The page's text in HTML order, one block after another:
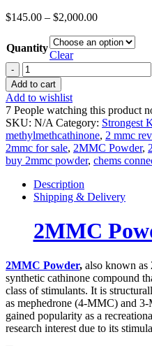
$145.00 – $2,000.00
Quantity
Clear
2MMC
Powder
quantity
Add to cart
Add to wishlist
7 People watching this product
SKU: N/A Category: Strongest
methylmethcathinone, 2 mmc
2mmc for sale, 2MMC Powder,
buy 2mmc powder, chems
Description
Shipping & Delivery
2MMC
2MMC Powder, also known as
synthetic cathinone compound
class of stimulants. It is
as mephedrone (4-MMC) and
gained popularity as a
research interest due to its